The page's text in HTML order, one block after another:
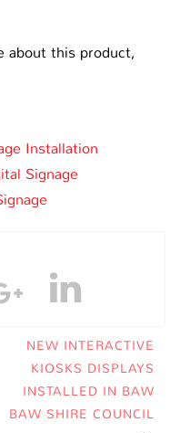
about this product,
Installation
Signage
NEW INTERACTIVE
KIOSKS DISPLAYS
INSTALLED IN BAW
BAW SHIRE COUNCIL